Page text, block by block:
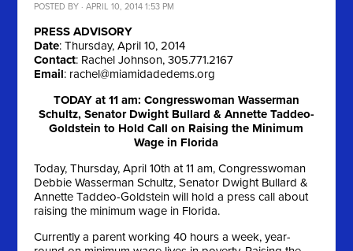
POSTED BY · APRIL 10, 2014 1:53 PM
PRESS ADVISORY
Date: Thursday, April 10, 2014
Contact: Rachel Johnson, 305.771.2167
Email: rachel@miamidadedems.org
TODAY at 11 am: Congresswoman Wasserman
Schultz, Senator Dwight Bullard & Annette Taddeo-
Goldstein to Hold Call on Raising the Minimum
Wage in Florida
Today, Thursday, April 10th at 11 am, Congresswoman
Debbie Wasserman Schultz, Senator Dwight Bullard &
Annette Taddeo-Goldstein will hold a press call about
raising the minimum wage in Florida.
Currently a parent working 40 hours a week, year-